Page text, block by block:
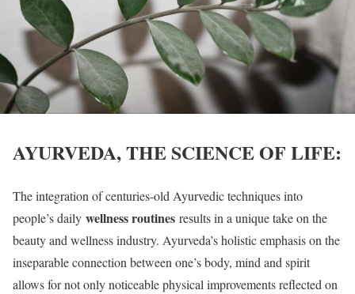
AYURVEDA, THE SCIENCE OF LIFE:
The integration of centuries-old Ayurvedic techniques into
people’s daily wellness routines results in a unique take on the
beauty and wellness industry. Ayurveda’s holistic emphasis on the
inseparable connection between one’s body, mind and spirit
allows for not only noticeable physical improvements reflected on